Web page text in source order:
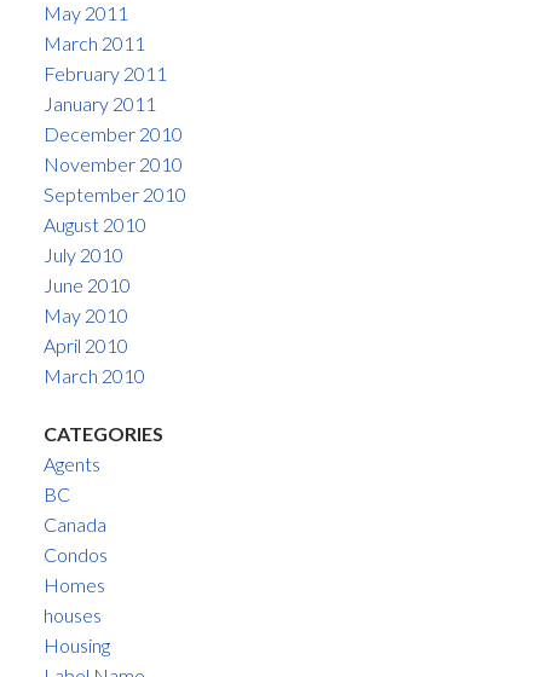
May 2011
March 2011
February 2011
January 2011
December 2010
November 2010
September 2010
August 2010
July 2010
June 2010
May 2010
April 2010
March 2010
CATEGORIES
Agents
BC
Canada
Condos
Homes
houses
Housing